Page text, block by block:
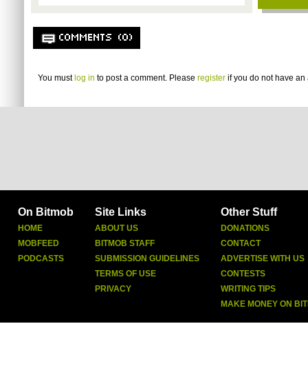
COMMENTS (0)
You must log in to post a comment. Please register if you do not have an
On Bitmob
HOME
MOBFEED
PODCASTS
Site Links
ABOUT US
BITMOB STAFF
SUBMISSION GUIDELINES
TERMS OF USE
PRIVACY
Other Stuff
DONATIONS
CONTACT
ADVERTISE WITH US
CONTESTS
WRITING TIPS
MAKE MONEY ON